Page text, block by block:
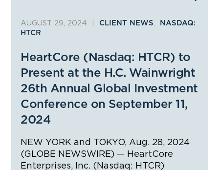
AUGUST 29, 2024 CLIENT NEWS
NASDAQ:
HTCR
HeartCore (Nasdaq: HTCR) to
Present at the H.C. Wainwright
26th Annual Global Investment
Conference on September 11,
2024
NEW YORK and TOKYO, Aug. 28, 2024
(GLOBE NEWSWIRE) — HeartCore
Enterprises, Inc. (Nasdaq: HTCR)